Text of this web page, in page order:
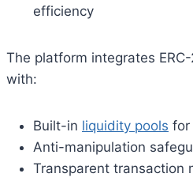
efficiency
The platform integrates
with:
Built-in liquidity pools for
Anti-manipulation
Transparent transaction